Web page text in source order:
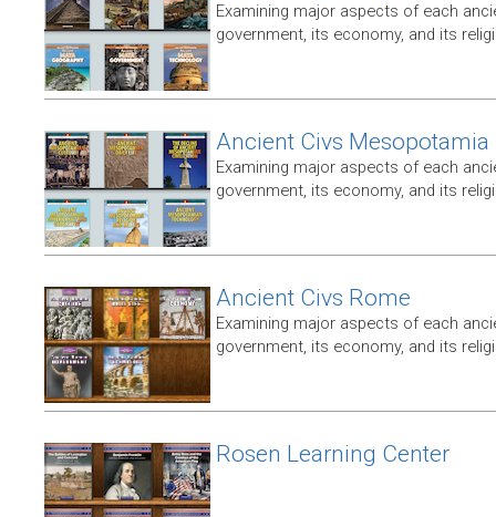
Examining major aspects of each
government, its economy, and its
Ancient Civs Mesopotamia
Examining major aspects of each
government, its economy, and its
Ancient Civs Rome
Examining major aspects of each
government, its economy, and its
Rosen Learning Center